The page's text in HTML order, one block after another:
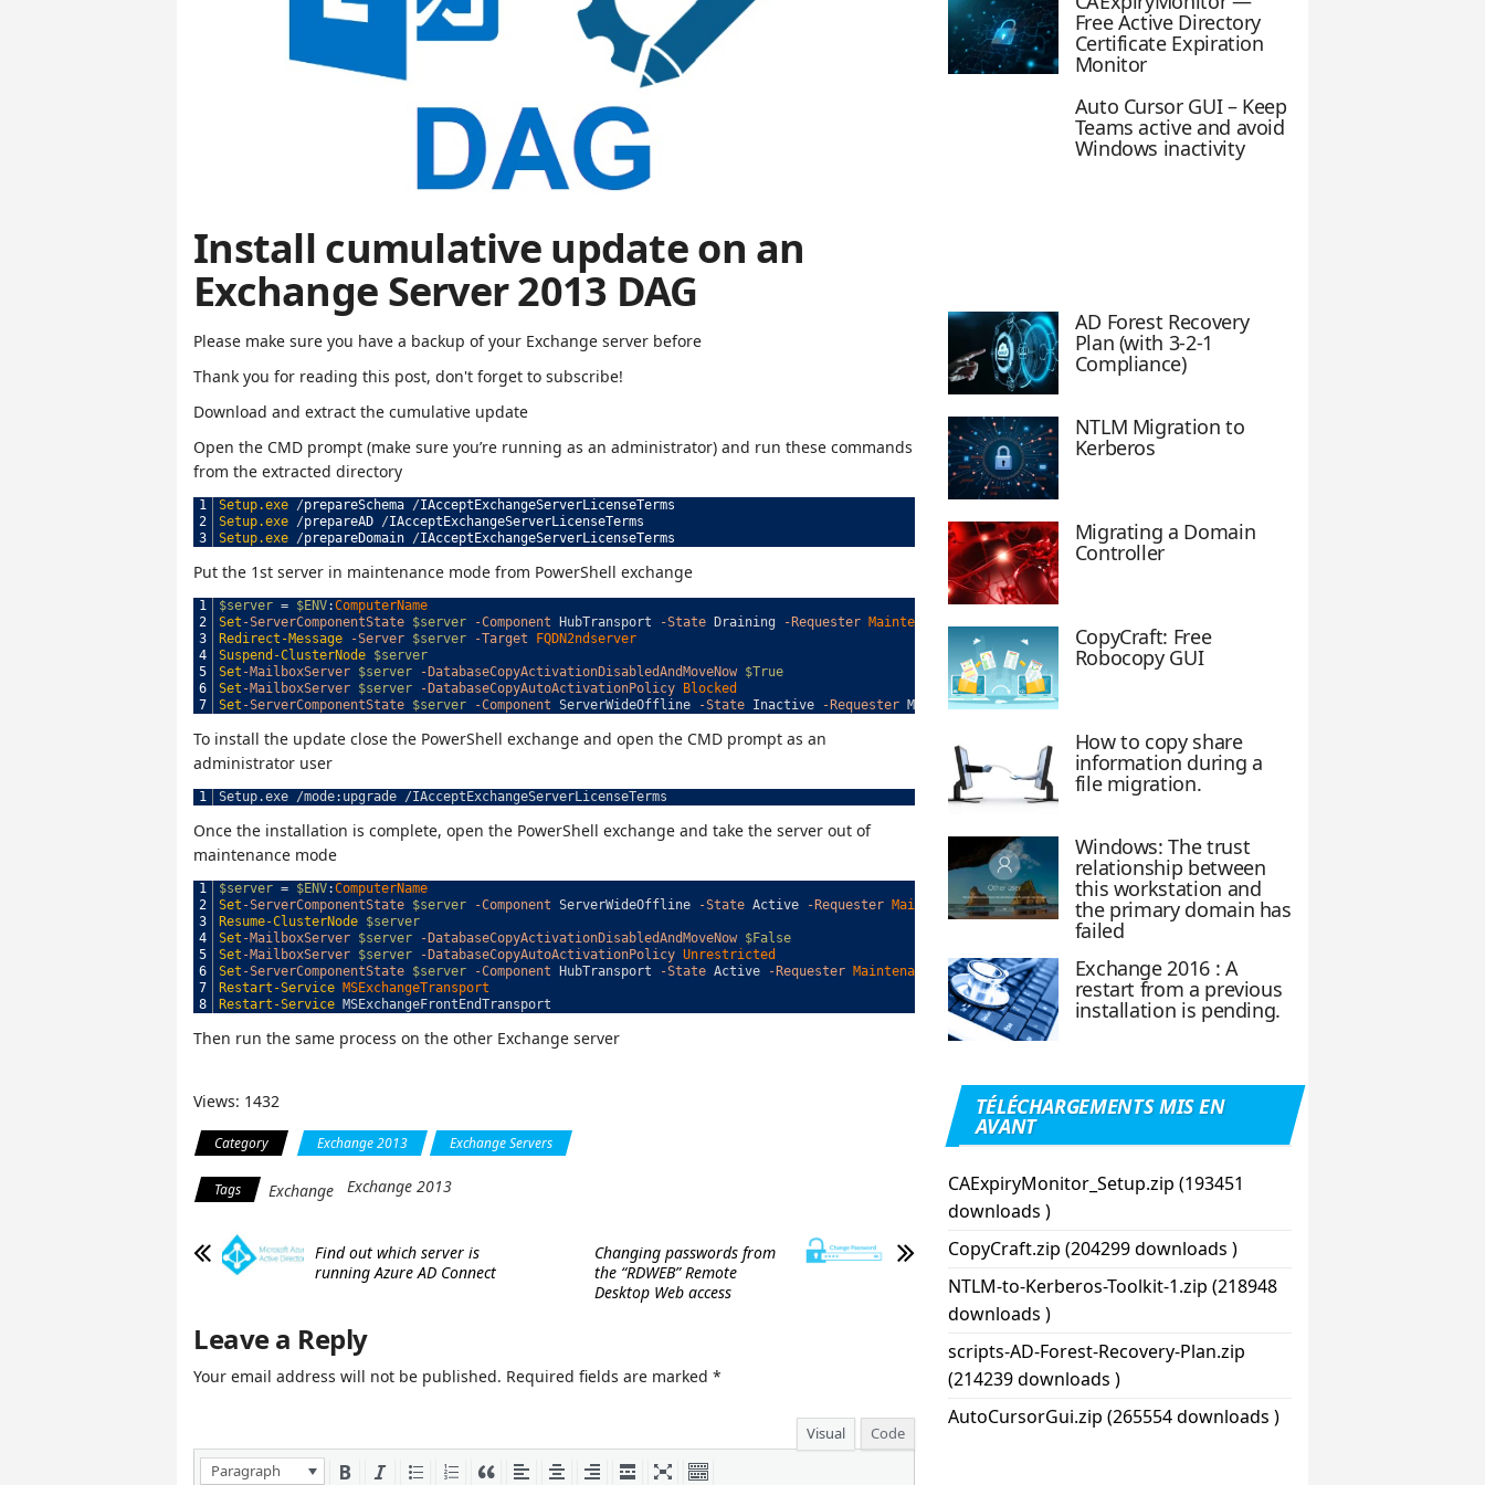
Install cumulative update on an
Exchange Server 2013 DAG
Please make sure you have a backup of your Exchange server before
Thank you for reading this post, don't forget to subscribe!
Download and extract the cumulative update
Open the CMD prompt (make sure you’re running as an administrator) and run these commands
from the extracted directory
1
2
3
Setup.exe /prepareSchema /IAcceptExchangeServerLicenseTerms
Setup.exe /prepareAD /IAcceptExchangeServerLicenseTerms
Setup.exe /prepareDomain /IAcceptExchangeServerLicenseTerms
Put the 1st server in maintenance mode from PowerShell exchange
1
2
3
4
5
6
7
$server = $ENV:ComputerName
Set -ServerComponentState $server -Component HubTransport -State Draining -Requester Maintenance
Redirect-Message
-Server $server -Target
FQDN2ndserver
Suspend-ClusterNode $server
Set -MailboxServer $server -DatabaseCopyActivationDisabledAndMoveNow $True
Set -MailboxServer $server -DatabaseCopyAutoActivationPolicy Blocked
Set -ServerComponentState $server -Component ServerWideOffline -State Inactive -Requester Maintenance
To install the update close the PowerShell exchange and open the CMD prompt as an
administrator user
1 Setup.exe /mode: upgrade /IAcceptExchangeServerLicenseTerms
Once the installation is complete, open the PowerShell exchange and take the server out of
maintenance mode
1
2
3
4
5
6
7
8
$server = $ENV:ComputerName
Set -ServerComponentState $server -Component ServerWideOffline -State Active -Requester Maintenance
Resume-ClusterNode $server
Set -MailboxServer $server -DatabaseCopyActivationDisabledAndMoveNow $False
Set -MailboxServer $server -DatabaseCopyAutoActivationPolicy Unrestricted
Set -ServerComponentState $server -Component HubTransport -State Active -Requester Maintenance
Restart-Service MSExchangeTransport
Restart-Service MSExchangeFrontEndTransport
Then run the same process on the other Exchange server
Views: 1432
Category Exchange 2013 Exchange Servers
Tags Exchange Exchange 2013
Find out which server is
running Azure AD Connect
Changing passwords from
the “RDWEB” Remote
Desktop Web access
Leave a Reply
Your email address will not be published. Required fields are marked *
Visual
Code
Paragraph
Free Active Directory
Certificate Expiration
Monitor
Auto Cursor GUI – Keep
Teams active and avoid
Windows inactivity
AD Forest Recovery
Plan (with 3-2-1
Compliance)
NTLM Migration to
Kerberos
Migrating a Domain
Controller
CopyCraft: Free
Robocopy GUI
How to copy share
information during a
file migration.
Windows: The trust
relationship between
this workstation and
the primary domain has
failed
Exchange 2016 : A
restart from a previous
installation is pending.
TÉLÉCHARGEMENTS MIS EN
AVANT
CAExpiryMonitor_Setup.zip (193451
downloads )
CopyCraft.zip (204299 downloads )
NTLM-to-Kerberos-Toolkit-1.zip (218948
downloads )
scripts-AD-Forest-Recovery-Plan.zip
(214239 downloads )
AutoCursorGui.zip (265554 downloads )